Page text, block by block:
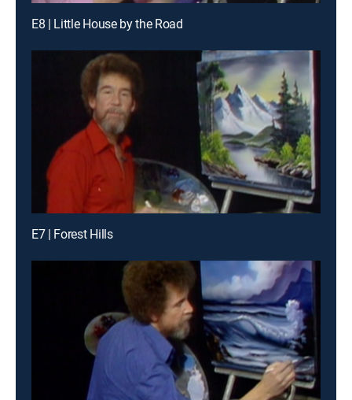
E8 | Little House by the Road
E7 | Forest Hills